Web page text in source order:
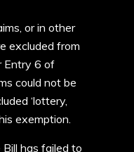
or in other
excluded from
Entry 6 of
could not be
‘lottery,
exemption.
has failed to